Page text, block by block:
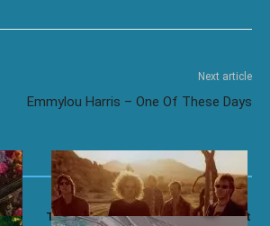
Next article
Emmylou Harris – One Of These Days
Toploader – Dancing in The Moonlight